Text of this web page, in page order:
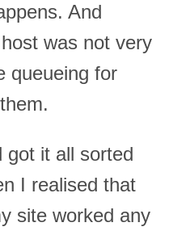
And
was not very
queueing for
got it all sorted
I realised that
site worked any